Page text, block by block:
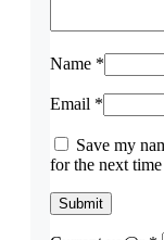
Name *
Email *
Save my
for the next